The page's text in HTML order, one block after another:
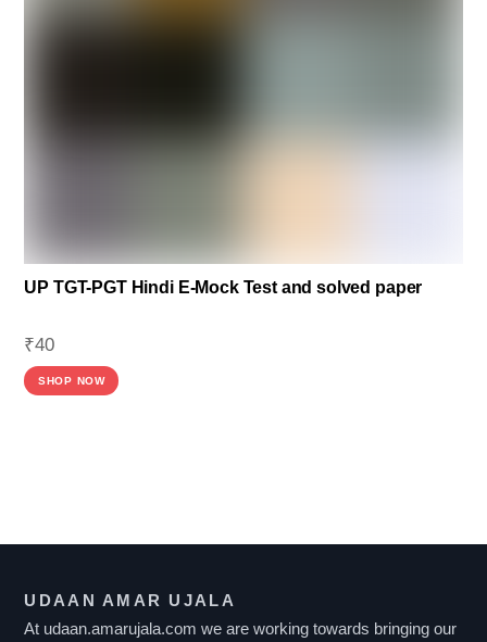
L
E
R
UP TGT-PGT Hindi E-Mock Test and solved paper
₹40
SHOP NOW
UDAAN AMAR UJALA
At udaan.amarujala.com we are working towards bringing our